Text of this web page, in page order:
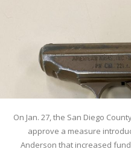
On Jan. 27, the San Diego
approve a measure
Anderson that increased